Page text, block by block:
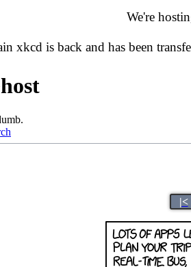
We're
xkcd is back and has been
|<